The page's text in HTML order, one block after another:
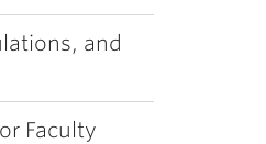
and
Faculty